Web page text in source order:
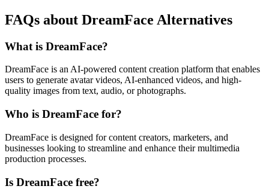
FAQs about DreamFace Alternatives
What is DreamFace?
DreamFace is an AI-powered content creation platform that enables
users to generate avatar videos, AI-enhanced videos, and high-
quality images from text, audio, or photographs.
Who is DreamFace for?
DreamFace is designed for content creators, marketers, and
businesses looking to streamline and enhance their multimedia
production processes.
Is DreamFace free?